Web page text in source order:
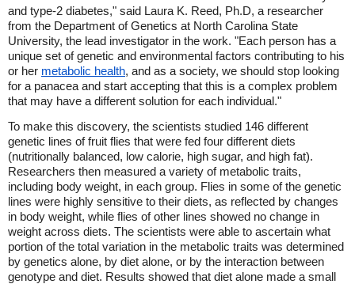
and type-2 diabetes," said Laura K. Reed, Ph.D, a researcher
from the Department of Genetics at North Carolina State
University, the lead investigator in the work. "Each person has a
unique set of genetic and environmental factors contributing to his
or her metabolic health, and as a society, we should stop looking
for a panacea and start accepting that this is a complex problem
that may have a different solution for each individual."
To make this discovery, the scientists studied 146 different
genetic lines of fruit flies that were fed four different diets
(nutritionally balanced, low calorie, high sugar, and high fat).
Researchers then measured a variety of metabolic traits,
including body weight, in each group. Flies in some of the genetic
lines were highly sensitive to their diets, as reflected by changes
in body weight, while flies of other lines showed no change in
weight across diets. The scientists were able to ascertain what
portion of the total variation in the metabolic traits was determined
by genetics alone, by diet alone, or by the interaction between
genotype and diet. Results showed that diet alone made a small